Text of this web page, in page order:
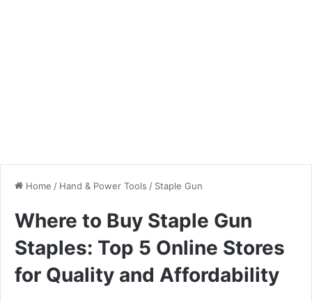
Home / Hand & Power Tools / Staple Gun
Where to Buy Staple Gun
Staples: Top 5 Online Stores
for Quality and Affordability